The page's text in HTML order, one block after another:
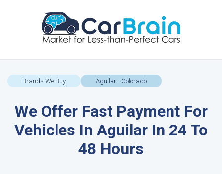
Brands We Buy Aguilar - Colorado
We Offer Fast Payment For
Vehicles In Aguilar In 24 To
48 Hours